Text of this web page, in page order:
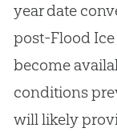
year date
post-Flood Ice
become
conditions
will likely